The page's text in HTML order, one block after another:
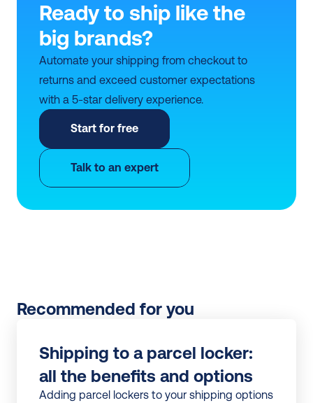
Ready to ship like the
big brands?
Automate your shipping from checkout to
returns and exceed customer expectations
with a 5-star delivery experience.
Start for free
Talk to an expert
Recommended for you
Shipping to a parcel locker:
all the benefits and options
Adding parcel lockers to your shipping options